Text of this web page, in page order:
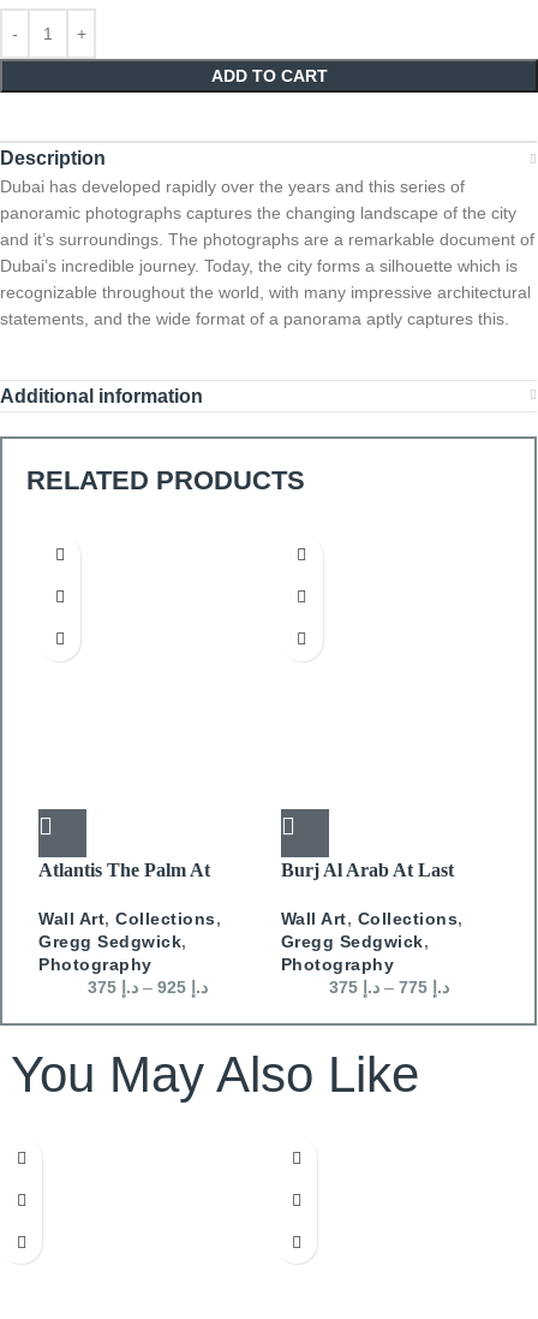
ADD TO CART
Description
Dubai has developed rapidly over the years and this series of
panoramic photographs captures the changing landscape of the city
and it’s surroundings. The photographs are a remarkable document of
Dubai’s incredible journey. Today, the city forms a silhouette which is
recognizable throughout the world, with many impressive architectural
statements, and the wide format of a panorama aptly captures this.
Additional information
RELATED PRODUCTS
Atlantis The Palm At
Wall Art, Collections,
Gregg Sedgwick,
Photography
د.إ 375 – د.إ 925
Burj Al Arab At Last
Wall Art, Collections,
Gregg Sedgwick,
Photography
د.إ – د.إ
You May Also Like